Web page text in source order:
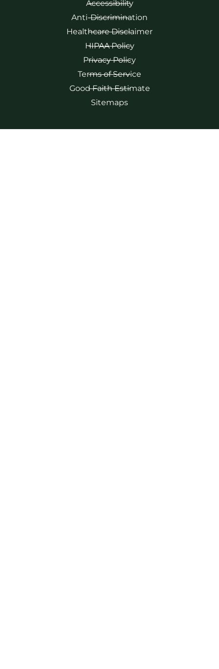
Accessibility
Anti-Discrimination
Healthcare Disclaimer
HIPAA Policy
Privacy Policy
Terms of Service
Good Faith Estimate
Sitemaps